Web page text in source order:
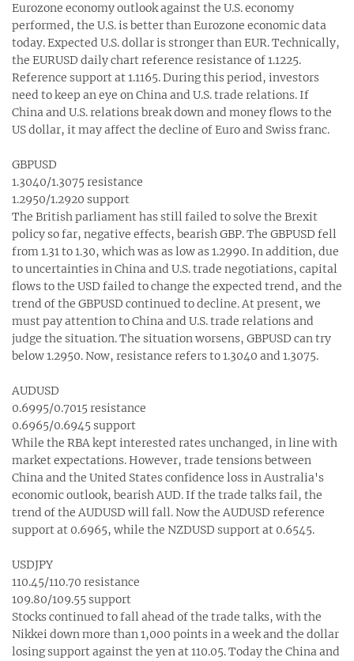
Eurozone economy outlook against the U.S. economy
performed, the U.S. is better than Eurozone economic data
today. Expected U.S. dollar is stronger than EUR. Technically,
the EURUSD daily chart reference resistance of 1.1225.
Reference support at 1.1165. During this period, investors
need to keep an eye on China and U.S. trade relations. If
China and U.S. relations break down and money flows to the
US dollar, it may affect the decline of Euro and Swiss franc.
GBPUSD
1.3040/1.3075 resistance
1.2950/1.2920 support
The British parliament has still failed to solve the Brexit
policy so far, negative effects, bearish GBP. The GBPUSD fell
from 1.31 to 1.30‬, which was as low as 1.2990. In addition, due
to uncertainties in China and U.S. trade negotiations, capital
flows to the USD failed to change the expected trend, and the
trend of the GBPUSD continued to decline. At present, we
must pay attention to China and U.S. trade relations and
judge the situation. The situation worsens, GBPUSD can try
below 1.2950. Now, resistance refers to 1.3040 and 1.3075.
AUDUSD
0.6995/0.7015 resistance
0.6965/0.6945 support
While the RBA kept interested rates unchanged, in line with
market expectations. However, trade tensions between
China and the United States confidence loss in Australia's
economic outlook, bearish AUD. If the trade talks fail, the
trend of the AUDUSD will fall. Now the AUDUSD reference
support at 0.6965, while the NZDUSD support at 0.6545.
USDJPY
110.45/110.70 resistance
109.80/109.55 support
Stocks continued to fall ahead of the trade talks, with the
Nikkei down more than 1,000 points in a week and the dollar
losing support against the yen at 110.05. Today the China and